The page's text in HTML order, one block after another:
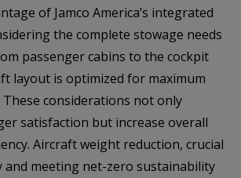
of Jamco America’s integrated
the complete stowage needs
passenger cabins to the cockpit
layout is optimized for maximum
These considerations not only
satisfaction but increase overall
Aircraft weight reduction, crucial
and meeting net-zero sustainability